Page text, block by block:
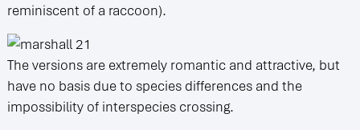
reminiscent of a raccoon).
The versions are extremely romantic and attractive, but
have no basis due to species differences and the
impossibility of interspecies crossing.